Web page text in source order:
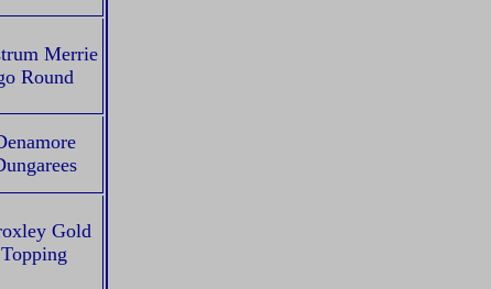
Merrie
Round
Gold
Topping